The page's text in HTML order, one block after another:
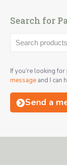
Search for
If you’re looking
message and I can
Send a